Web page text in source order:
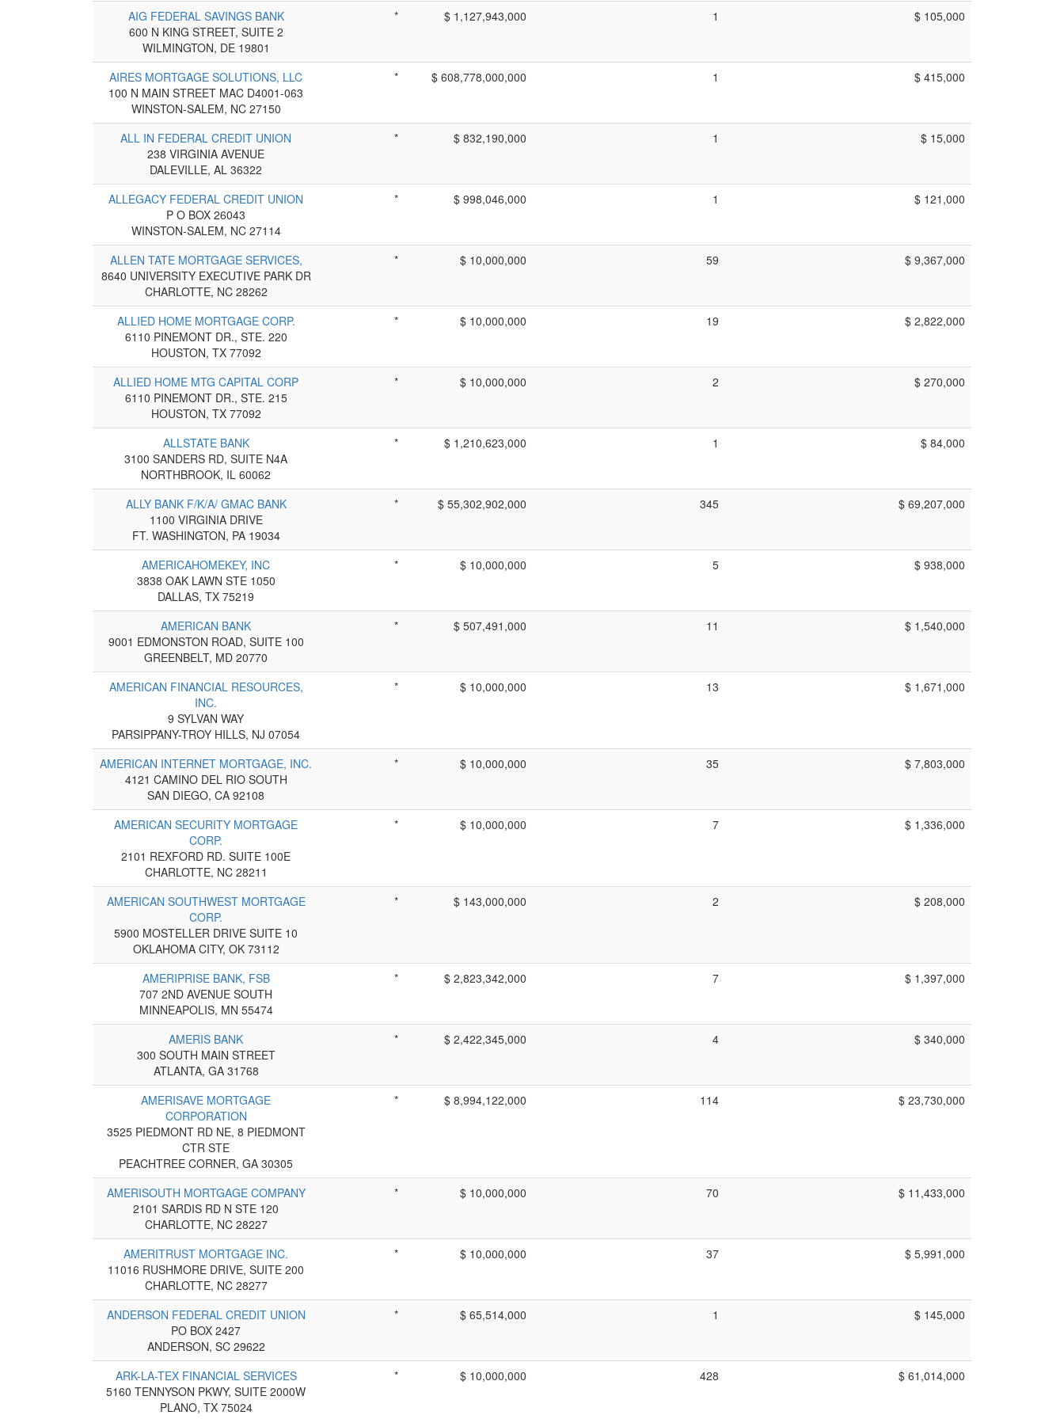
AIG FEDERAL SAVINGS BANK
600 N KING STREET, SUITE 2
WILMINGTON, DE 19801
* $ 1,127,943,000 1 $ 105,000
AIRES MORTGAGE SOLUTIONS, LLC
100 N MAIN STREET MAC D4001-063
WINSTON-SALEM, NC 27150
* $ 608,778,000,000 1 $ 415,000
ALL IN FEDERAL CREDIT UNION
238 VIRGINIA AVENUE
DALEVILLE, AL 36322
* $ 832,190,000 1 $ 15,000
ALLEGACY FEDERAL CREDIT UNION
P O BOX 26043
WINSTON-SALEM, NC 27114
* $ 998,046,000 1 $ 121,000
ALLEN TATE MORTGAGE SERVICES,
8640 UNIVERSITY EXECUTIVE PARK DR
CHARLOTTE, NC 28262
* $ 10,000,000 59 $ 9,367,000
ALLIED HOME MORTGAGE CORP.
6110 PINEMONT DR., STE. 220
HOUSTON, TX 77092
* $ 10,000,000 19 $ 2,822,000
ALLIED HOME MTG CAPITAL CORP
6110 PINEMONT DR., STE. 215
HOUSTON, TX 77092
* $ 10,000,000 2 $ 270,000
ALLSTATE BANK
3100 SANDERS RD, SUITE N4A
NORTHBROOK, IL 60062
* $ 1,210,623,000 1 $ 84,000
ALLY BANK F/K/A/ GMAC BANK
1100 VIRGINIA DRIVE
FT. WASHINGTON, PA 19034
* $ 55,302,902,000 345 $ 69,207,000
AMERICAHOMEKEY, INC
3838 OAK LAWN STE 1050
DALLAS, TX 75219
* $ 10,000,000 5 $ 938,000
AMERICAN BANK
9001 EDMONSTON ROAD, SUITE 100
GREENBELT, MD 20770
* $ 507,491,000 11 $ 1,540,000
AMERICAN FINANCIAL RESOURCES,
INC.
9 SYLVAN WAY
PARSIPPANY-TROY HILLS, NJ 07054
* $ 10,000,000 13 $ 1,671,000
AMERICAN INTERNET MORTGAGE, INC.
4121 CAMINO DEL RIO SOUTH
SAN DIEGO, CA 92108
* $ 10,000,000 35 $ 7,803,000
AMERICAN SECURITY MORTGAGE
CORP.
2101 REXFORD RD. SUITE 100E
CHARLOTTE, NC 28211
* $ 10,000,000 7 $ 1,336,000
AMERICAN SOUTHWEST MORTGAGE
CORP.
5900 MOSTELLER DRIVE SUITE 10
OKLAHOMA CITY, OK 73112
* $ 143,000,000 2 $ 208,000
AMERIPRISE BANK, FSB
707 2ND AVENUE SOUTH
MINNEAPOLIS, MN 55474
* $ 2,823,342,000 7 $ 1,397,000
AMERIS BANK
300 SOUTH MAIN STREET
ATLANTA, GA 31768
* $ 2,422,345,000 4 $ 340,000
AMERISAVE MORTGAGE
CORPORATION
3525 PIEDMONT RD NE, 8 PIEDMONT
CTR STE
PEACHTREE CORNER, GA 30305
* $ 8,994,122,000 114 $ 23,730,000
AMERISOUTH MORTGAGE COMPANY
2101 SARDIS RD N STE 120
CHARLOTTE, NC 28227
* $ 10,000,000 70 $ 11,433,000
AMERITRUST MORTGAGE INC.
11016 RUSHMORE DRIVE, SUITE 200
CHARLOTTE, NC 28277
* $ 10,000,000 37 $ 5,991,000
ANDERSON FEDERAL CREDIT UNION
PO BOX 2427
ANDERSON, SC 29622
* $ 65,514,000 1 $ 145,000
ARK-LA-TEX FINANCIAL SERVICES
5160 TENNYSON PKWY, SUITE 2000W
PLANO, TX 75024
* $ 10,000,000 428 $ 61,014,000